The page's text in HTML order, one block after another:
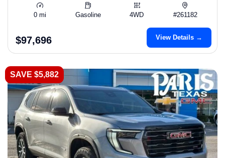
0 mi Gasoline 4WD #261182
$97,696 View Details →
SAVE $5,882